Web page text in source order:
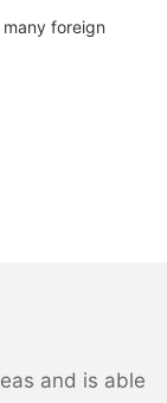
foreign
and is able